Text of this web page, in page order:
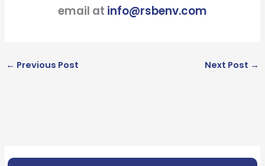
email at info@rsbenv.com
← Previous Post Next Post →